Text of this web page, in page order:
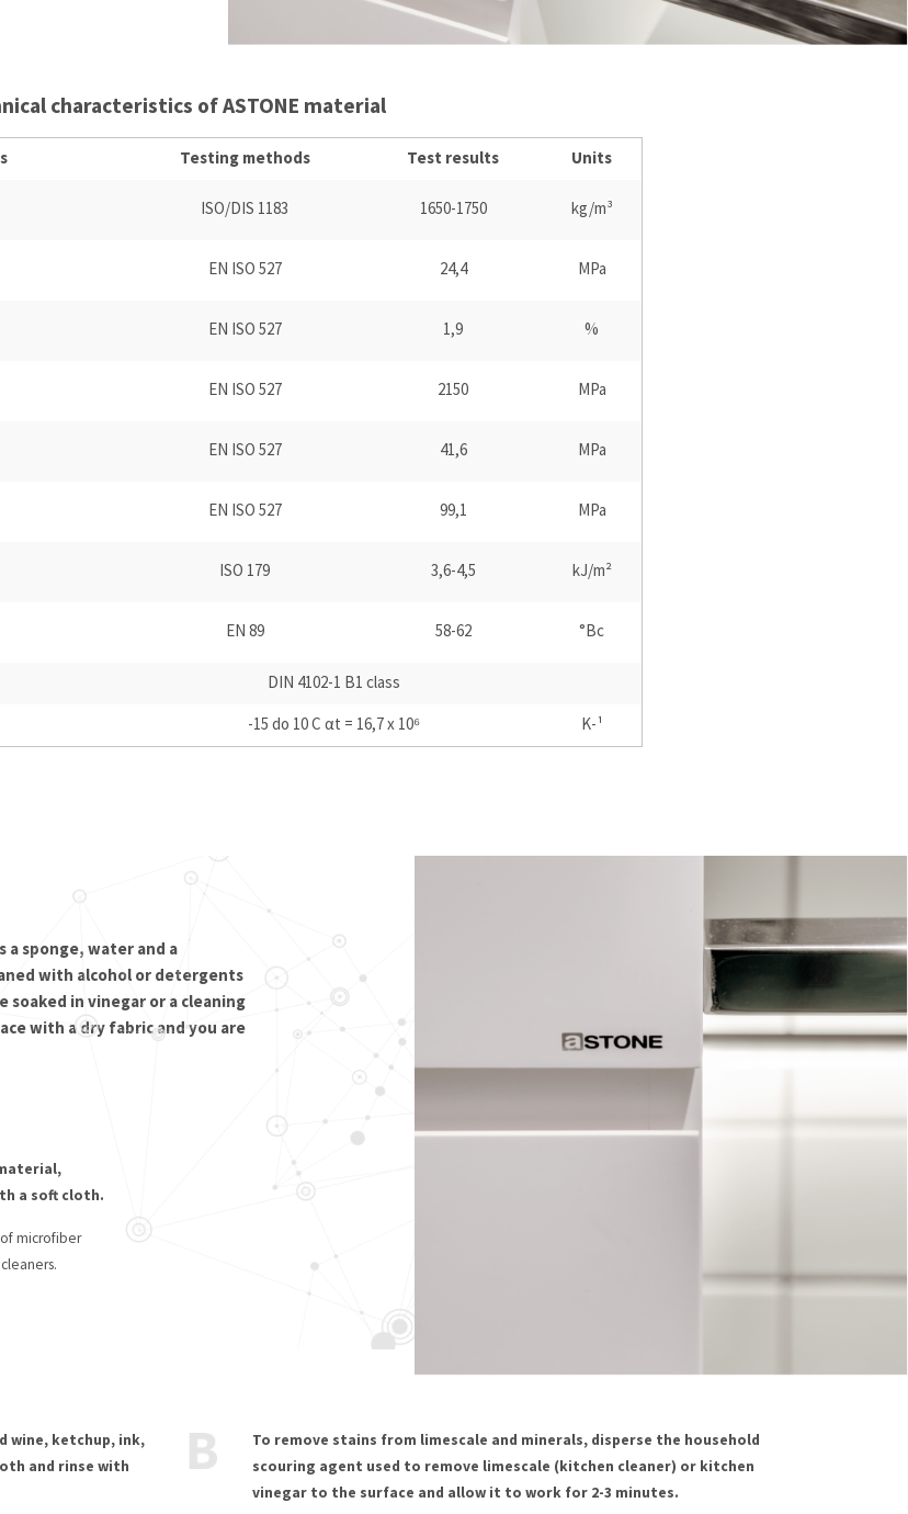
characteristics of ASTONE material
Testing methods Test results Units
ISO/DIS 1183 1650-1750 kg/m³
EN ISO 527 24,4 MPa
EN ISO 527 1,9 %
EN ISO 527 2150 MPa
EN ISO 527 41,6 MPa
EN ISO 527 99,1 MPa
ISO 179 3,6-4,5 kJ/m²
EN 89 58-62 °Bc
DIN 4102-1 B1 class
-15 do 10 C αt = 16,7 x 10⁶ K-¹
a sponge, water and a
with alcohol or detergents
soaked in vinegar or a cleaning
with a dry fabric and you are
a soft cloth.
microfiber
wine, ketchup, ink,
and rinse with
To remove stains from limescale and minerals, disperse the household
scouring agent used to remove limescale (kitchen cleaner) or kitchen
vinegar to the surface and allow it to work for 2-3 minutes.